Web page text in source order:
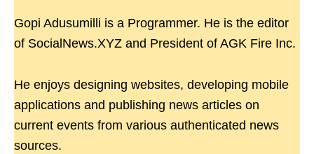
Gopi Adusumilli is a Programmer. He is the editor
of SocialNews.XYZ and President of AGK Fire Inc.
He enjoys designing websites, developing mobile
applications and publishing news articles on
current events from various authenticated news
sources.